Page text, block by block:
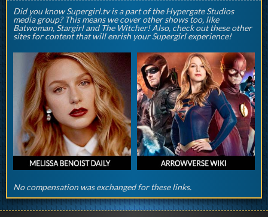
Did you know Supergirl.tv is a part of the Hypergate Studios
media group? This means we cover other shows too, like
Batwoman, Stargirl and The Witcher! Also, check out these other
sites for content that will enrish your Supergirl experience!
No compensation was exchanged for these links.